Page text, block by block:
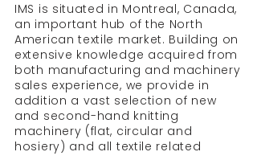
IMS is situated in Montreal, Canada,
an important hub of the North
American textile market. Building on
extensive knowledge acquired from
both manufacturing and machinery
sales experience, we provide in
addition a vast selection of new
and second-hand knitting
machinery (flat, circular and
hosiery) and all textile related